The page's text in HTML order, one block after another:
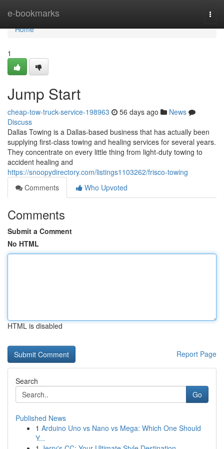
e-bookmarks
Home
Home
1
Jump Start
cheap-tow-truck-service-198963 56 days ago
News
Discuss
Dallas Towing is a Dallas-based business that has actually been
supplying first-class towing and healing services for several years.
They concentrate on every little thing from light-duty towing to
accident healing and
https://snoopydirectory.com/listings1103262/frisco-towing
Comments
Who Upvoted
Comments
Submit a Comment
No HTML
HTML is disabled
Report Page
Search
Go
Published News
1 Arduino Uno vs Nano vs Mega: Which One Should
Y...